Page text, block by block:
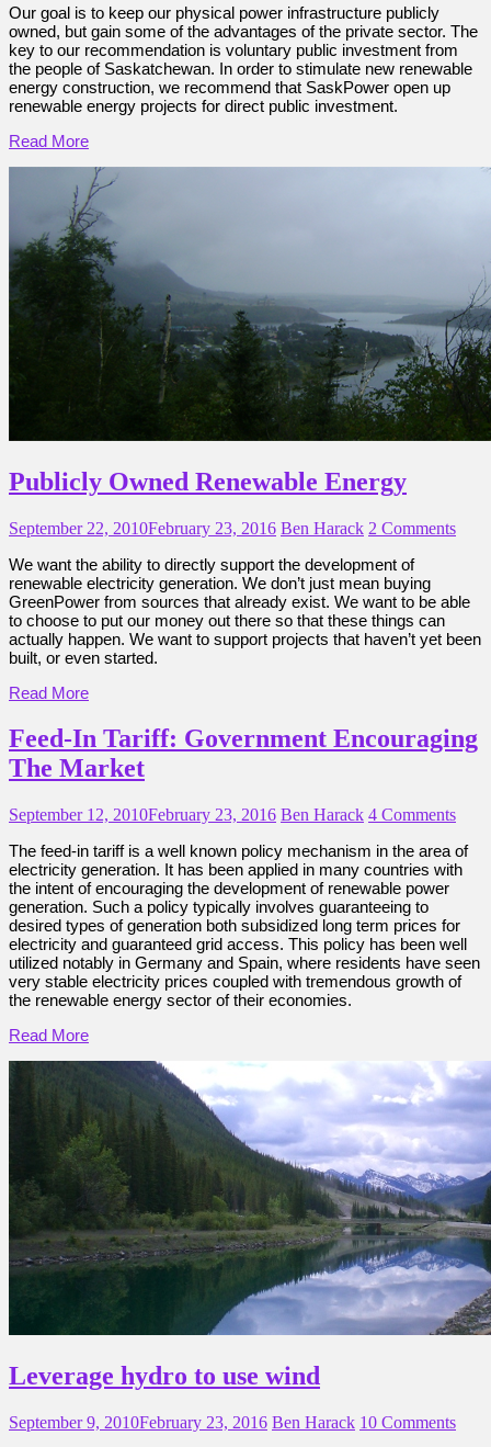
Our goal is to keep our physical power infrastructure publicly
owned, but gain some of the advantages of the private sector. The
key to our recommendation is voluntary public investment from
the people of Saskatchewan. In order to stimulate new renewable
energy construction, we recommend that SaskPower open up
renewable energy projects for direct public investment.
Read More
Publicly Owned Renewable Energy
September 22, 2010February 23, 2016 Ben Harack 2 Comments
We want the ability to directly support the development of
renewable electricity generation. We don’t just mean buying
GreenPower from sources that already exist. We want to be able
to choose to put our money out there so that these things can
actually happen. We want to support projects that haven’t yet been
built, or even started.
Read More
Feed-In Tariff: Government Encouraging
The Market
September 12, 2010February 23, 2016 Ben Harack 4 Comments
The feed-in tariff is a well known policy mechanism in the area of
electricity generation. It has been applied in many countries with
the intent of encouraging the development of renewable power
generation. Such a policy typically involves guaranteeing to
desired types of generation both subsidized long term prices for
electricity and guaranteed grid access. This policy has been well
utilized notably in Germany and Spain, where residents have seen
very stable electricity prices coupled with tremendous growth of
the renewable energy sector of their economies.
Read More
Leverage hydro to use wind
September 9, 2010February 23, 2016 Ben Harack 10 Comments